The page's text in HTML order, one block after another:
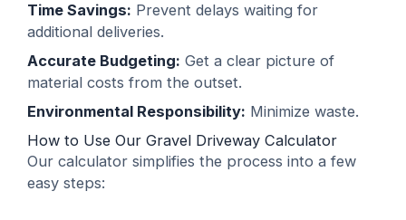
Time Savings: Prevent delays waiting for
additional deliveries.
Accurate Budgeting: Get a clear picture of
material costs from the outset.
Environmental Responsibility: Minimize waste.
How to Use Our Gravel Driveway Calculator
Our calculator simplifies the process into a few
easy steps: